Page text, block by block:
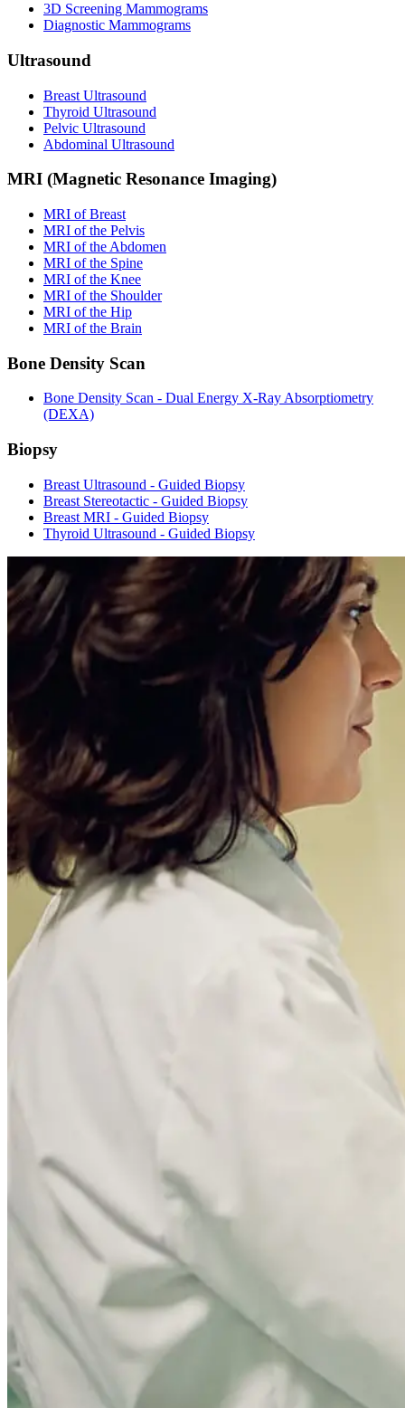
3D Screening Mammograms
Diagnostic Mammograms
Ultrasound
Breast Ultrasound
Thyroid Ultrasound
Pelvic Ultrasound
Abdominal Ultrasound
MRI (Magnetic Resonance Imaging)
MRI of Breast
MRI of the Pelvis
MRI of the Abdomen
MRI of the Spine
MRI of the Knee
MRI of the Shoulder
MRI of the Hip
MRI of the Brain
Bone Density Scan
Bone Density Scan - Dual Energy X-Ray Absorptiometry
(DEXA)
Biopsy
Breast Ultrasound - Guided Biopsy
Breast Stereotactic - Guided Biopsy
Breast MRI - Guided Biopsy
Thyroid Ultrasound - Guided Biopsy